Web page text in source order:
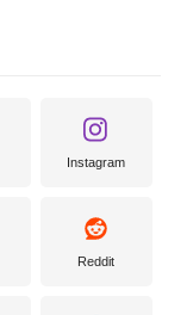
Instagram
Reddit